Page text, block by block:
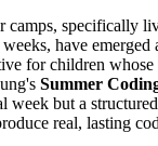
camps, specifically
have
for children
Summer
week but a
real, lasting